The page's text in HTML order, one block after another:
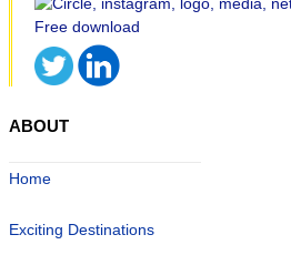
ABOUT
Home
Exciting Destinations